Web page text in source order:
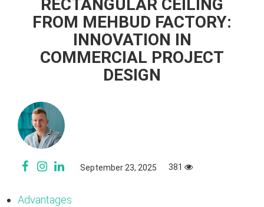
RECTANGULAR CEILING
FROM MEHBUD FACTORY:
INNOVATION IN
COMMERCIAL PROJECT
DESIGN
September 23, 2025 381
Advantages